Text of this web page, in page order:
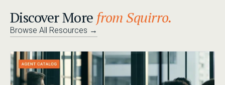
Discover More from Squirro.
Browse All Resources →